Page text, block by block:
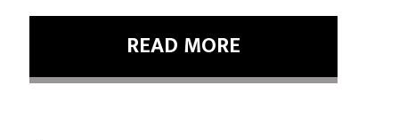
READ MORE